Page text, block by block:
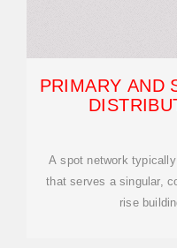
PRIMARY AND
A spot network
that serves a singular,
rise